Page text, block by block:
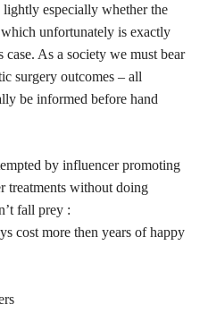
lightly especially whether the
which unfortunately is exactly
case. As a society we must bear
surgery outcomes – all
be informed before hand
by influencer promoting
treatments without doing
fall prey :
cost more then years of happy